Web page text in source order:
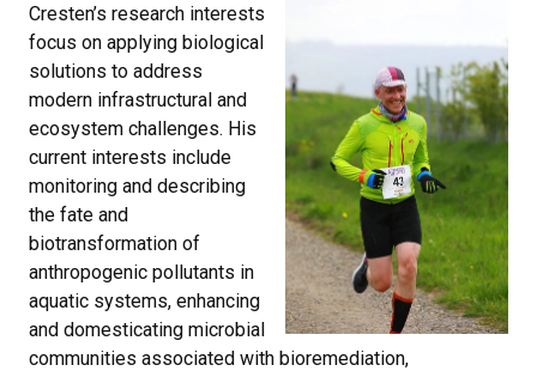
Cresten’s research interests
focus on applying biological
solutions to address
modern infrastructural and
ecosystem challenges. His
current interests include
monitoring and describing
the fate and
biotransformation of
anthropogenic pollutants in
aquatic systems, enhancing
and domesticating microbial
communities associated with bioremediation,